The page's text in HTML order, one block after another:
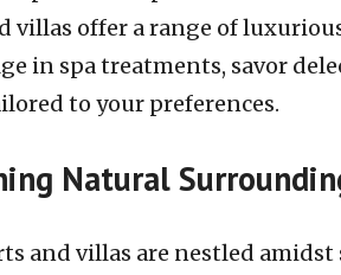
villas offer a range of
in spa treatments, savor
to your preferences.
Natural
and villas are nestled